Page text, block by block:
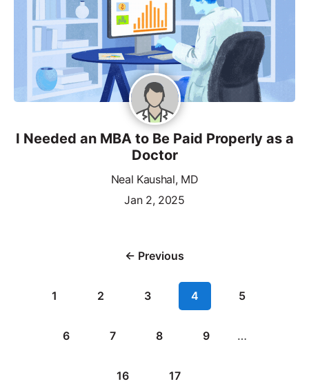
I Needed an MBA to Be Paid Properly as a
Doctor
Neal Kaushal, MD
Jan 2, 2025
← Previous
1 2 3 4 5
6 7 8 9 …
16 17